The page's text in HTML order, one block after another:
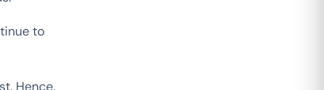
to
Hence,